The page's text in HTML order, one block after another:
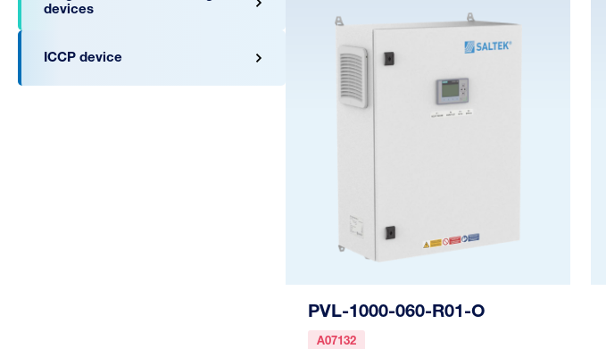
devices
ICCP device
PVL-1000-060-R01-O
A07132